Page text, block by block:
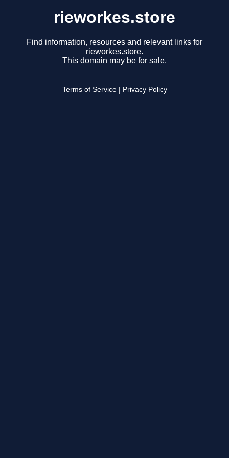
rieworkes.store
Find information, resources and relevant links for
rieworkes.store.
This domain may be for sale.
Terms of Service Privacy Policy